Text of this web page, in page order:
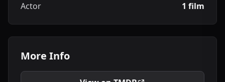
Actor 1 film
More Info